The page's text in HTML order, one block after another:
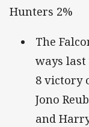
Hunters 2%
The
ways
8 victory
Jono
and